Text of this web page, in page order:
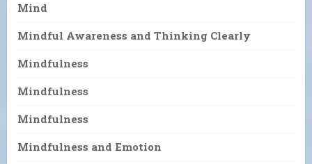
Mind
Mindful Awareness and Thinking Clearly
Mindfulness
Mindfulness
Mindfulness
Mindfulness and Emotion